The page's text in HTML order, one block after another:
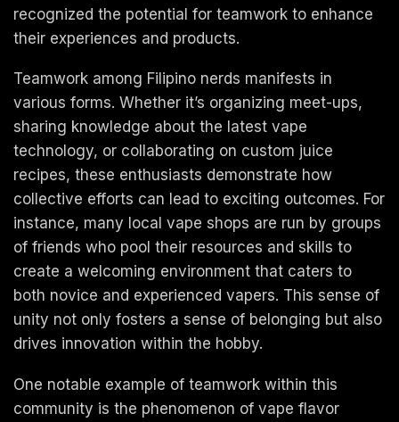
recognized the potential for teamwork to enhance
their experiences and products.
Teamwork among Filipino nerds manifests in
various forms. Whether it’s organizing meet-ups,
sharing knowledge about the latest vape
technology, or collaborating on custom juice
recipes, these enthusiasts demonstrate how
collective efforts can lead to exciting outcomes. For
instance, many local vape shops are run by groups
of friends who pool their resources and skills to
create a welcoming environment that caters to
both novice and experienced vapers. This sense of
unity not only fosters a sense of belonging but also
drives innovation within the hobby.
One notable example of teamwork within this
community is the phenomenon of vape flavor